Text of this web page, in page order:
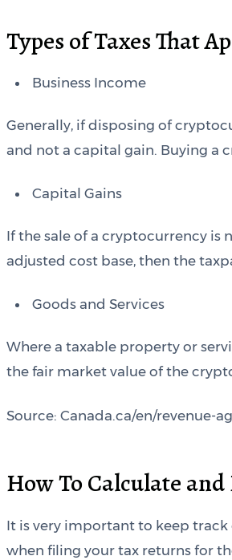
Types of Taxes That
Business Income
Generally, if disposing of
and not a capital gain. Buying a
Capital Gains
If the sale of a cryptocurrency is
adjusted cost base, then the
Goods and Services
Where a taxable property or
the fair market value of the
Source: Canada.ca/en/revenue-
How To Calculate and
It is very important to keep
when filing your tax returns for